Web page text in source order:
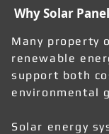
Why Solar
Many property
renewable
support both
environmental
Solar energy